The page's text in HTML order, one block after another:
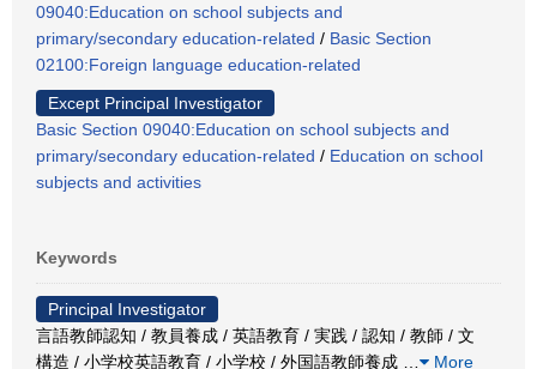
09040:Education on school subjects and
primary/secondary education-related / Basic Section
02100:Foreign language education-related
Except Principal Investigator
Basic Section 09040:Education on school subjects and
primary/secondary education-related / Education on school
subjects and activities
Keywords
Principal Investigator
言語教師認知 / 教員養成 / 英語教育 / 実践 / 認知 / 教師 / 文
構造 / 小学校英語教育 / 小学校 / 外国語教師養成
More